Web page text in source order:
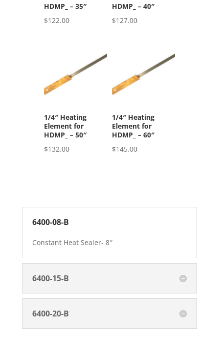
HDMP_ – 35″
$122.00
HDMP_ – 40″
$127.00
1/4″ Heating
Element for
HDMP_ – 50″
$132.00
1/4″ Heating
Element for
HDMP_ – 60″
$145.00
6400-08-B
Constant Heat Sealer- 8″
6400-15-B
6400-20-B